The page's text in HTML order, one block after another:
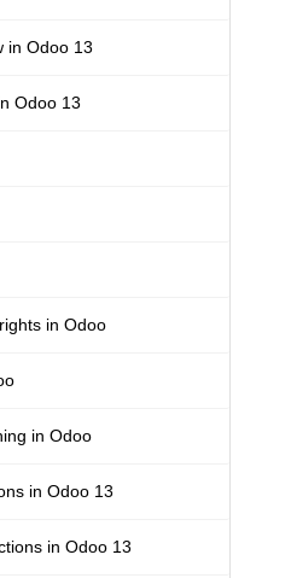
in Odoo 13
Odoo 13
in Odoo
in Odoo
in Odoo 13
in Odoo 13